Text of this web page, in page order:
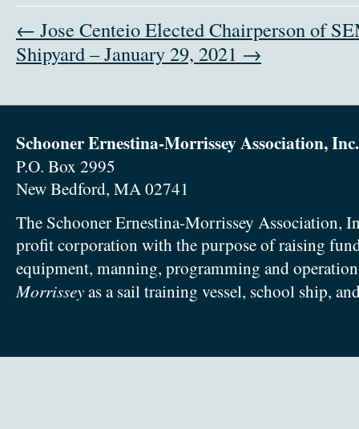
← Jose Centeio Elected Chairperson of
Shipyard – January 29, 2021 →
Schooner Ernestina-Morrissey Association, Inc.
P.O. Box 2995
New Bedford, MA 02741
The Schooner Ernestina-Morrissey Association,
profit corporation with the purpose of raising
equipment, manning, programming and
Morrisseyas a sail training vessel, school ship,